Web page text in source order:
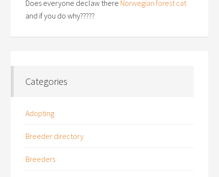
Does everyone declaw there Norwegian forest cat
and if you do why?????
Categories
Adopting
Breeder directory
Breeders